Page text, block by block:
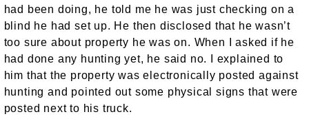
had been doing, he told me he was just checking on a
blind he had set up. He then disclosed that he wasn’t
too sure about property he was on. When I asked if he
had done any hunting yet, he said no. I explained to
him that the property was electronically posted against
hunting and pointed out some physical signs that were
posted next to his truck.